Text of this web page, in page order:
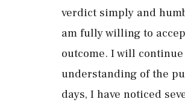
verdict simply and
am fully willing to
outcome. I will
understanding of the
days, I have noticed